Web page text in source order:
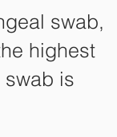
swab,
highest
is